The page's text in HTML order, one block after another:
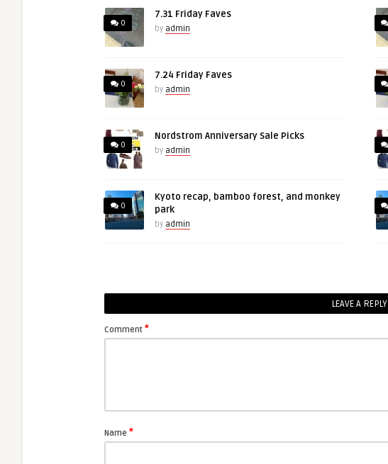
0
7.31 Friday Faves
by admin
0
7.24 Friday Faves
by admin
0
Nordstrom Anniversary Sale Picks
by admin
0
Kyoto recap, bamboo forest, and monkey
park
by admin
LEAVE A REPLY
Comment *
Name *